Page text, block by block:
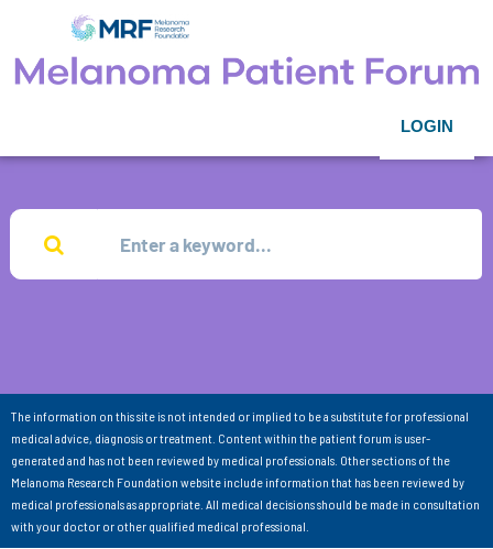
LOGIN
The information on this site is not intended or implied to be a substitute for professional
medical advice, diagnosis or treatment. Content within the patient forum is user-
generated and has not been reviewed by medical professionals. Other sections of the
Melanoma Research Foundation website include information that has been reviewed by
medical professionals as appropriate. All medical decisions should be made in consultation
with your doctor or other qualified medical professional.